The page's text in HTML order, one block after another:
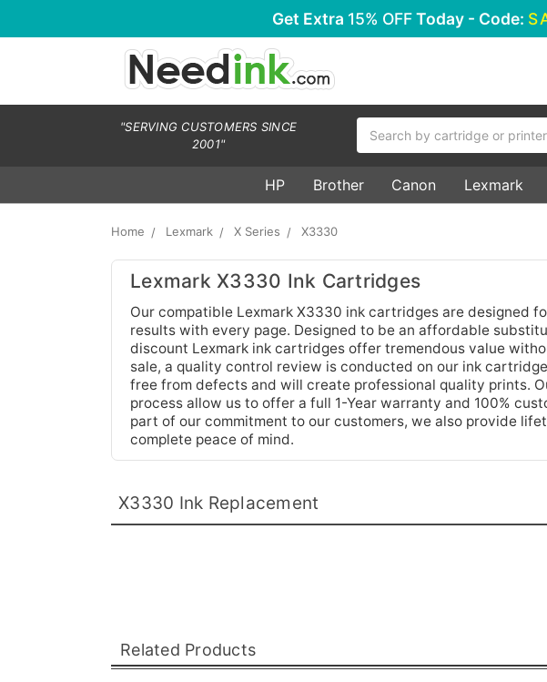
Get Extra 15% OFFToday - Code:
"SERVING CUSTOMERS SINCE
2001"
HP Brother Canon Lexmark
Home Lexmark X Series X3330
Lexmark X3330 Ink Cartridges
Our compatible Lexmark X3330 ink cartridges are designed
results with every page. Designed to be an affordable
discount Lexmark ink cartridges offer tremendous value
sale, a quality control review is conducted on our ink
free from defects and will create professional quality prints.
process allow us to offer a full 1-Year warranty and 100%
part of our commitment to our customers, we also provide
complete peace of mind.
X3330 Ink Replacement
Related Products